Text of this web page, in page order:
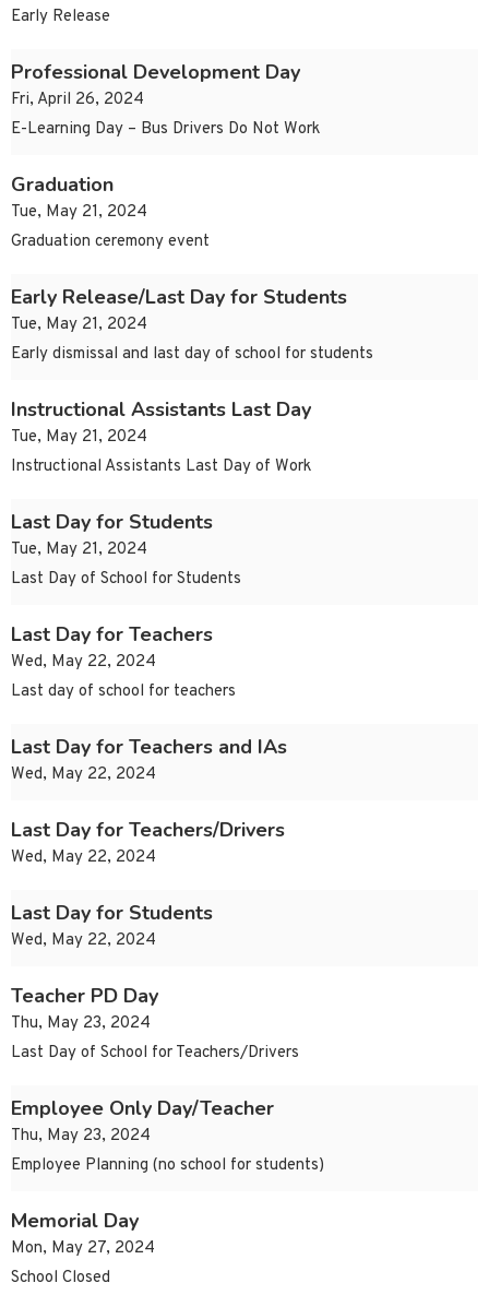
Early Release
Professional Development Day
Fri, April 26, 2024
E-Learning Day – Bus Drivers Do Not Work
Graduation
Tue, May 21, 2024
Graduation ceremony event
Early Release/Last Day for Students
Tue, May 21, 2024
Early dismissal and last day of school for students
Instructional Assistants Last Day
Tue, May 21, 2024
Instructional Assistants Last Day of Work
Last Day for Students
Tue, May 21, 2024
Last Day of School for Students
Last Day for Teachers
Wed, May 22, 2024
Last day of school for teachers
Last Day for Teachers and IAs
Wed, May 22, 2024
Last Day for Teachers/Drivers
Wed, May 22, 2024
Last Day for Students
Wed, May 22, 2024
Teacher PD Day
Thu, May 23, 2024
Last Day of School for Teachers/Drivers
Employee Only Day/Teacher
Thu, May 23, 2024
Employee Planning (no school for students)
Memorial Day
Mon, May 27, 2024
School Closed